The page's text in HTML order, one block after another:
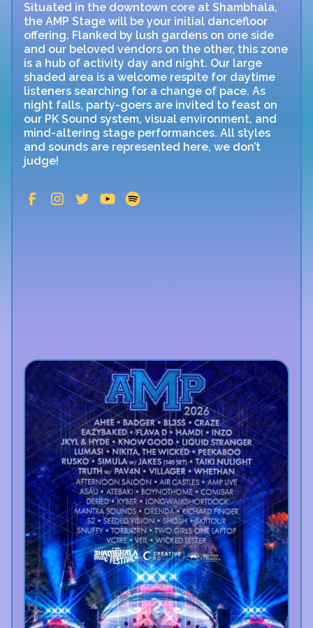
Situated in the downtown core at Shambhala,
the AMP Stage will be your initial dancefloor
offering. Flanked by lush gardens on one side
and our beloved vendors on the other, this zone
is a hub of activity day and night. Our large
shaded area is a welcome respite for daytime
listeners searching for a change of pace. As
night falls, party-goers are invited to feast on
our PK Sound system, visual environment, and
mind-altering stage performances. All styles
and sounds are represented here, we don’t
judge!